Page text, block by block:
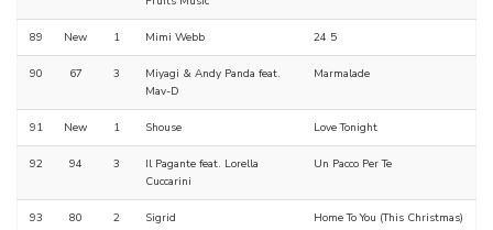
89 New 1 Mimi Webb 24 5
90 67 3
Miyagi & Andy Panda feat.
Mav-D
Marmalade
91 New 1 Shouse Love Tonight
92 94 3
Il Pagante feat. Lorella
Cuccarini
Un Pacco Per Te
93 80 2 Sigrid Home To You (This Christmas)